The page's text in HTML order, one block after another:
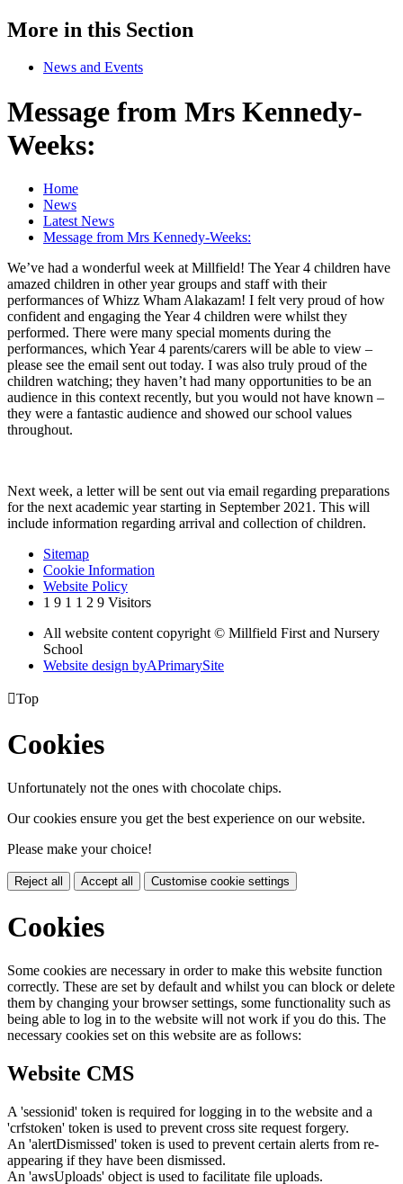
More in this Section
News and Events
Message from Mrs Kennedy-
Weeks:
Home
News
Latest News
Message from Mrs Kennedy-Weeks:
We’ve had a wonderful week at Millfield! The Year 4 children have
amazed children in other year groups and staff with their
performances of Whizz Wham Alakazam! I felt very proud of how
confident and engaging the Year 4 children were whilst they
performed. There were many special moments during the
performances, which Year 4 parents/carers will be able to view –
please see the email sent out today. I was also truly proud of the
children watching; they haven’t had many opportunities to be an
audience in this context recently, but you would not have known –
they were a fantastic audience and showed our school values
throughout.
Next week, a letter will be sent out via email regarding preparations
for the next academic year starting in September 2021. This will
include information regarding arrival and collection of children.
Sitemap
Cookie Information
Website Policy
1 9 1 1 2 9 Visitors
All website content copyright © Millfield First and Nursery
School
Website design byAPrimarySite
Top
Cookies
Unfortunately not the ones with chocolate chips.
Our cookies ensure you get the best experience on our website.
Please make your choice!
Reject all Accept all Customise cookie settings
Cookies
Some cookies are necessary in order to make this website function
correctly. These are set by default and whilst you can block or delete
them by changing your browser settings, some functionality such as
being able to log in to the website will not work if you do this. The
necessary cookies set on this website are as follows:
Website CMS
A 'sessionid' token is required for logging in to the website and a
'crfstoken' token is used to prevent cross site request forgery.
An 'alertDismissed' token is used to prevent certain alerts from re-
appearing if they have been dismissed.
An 'awsUploads' object is used to facilitate file uploads.